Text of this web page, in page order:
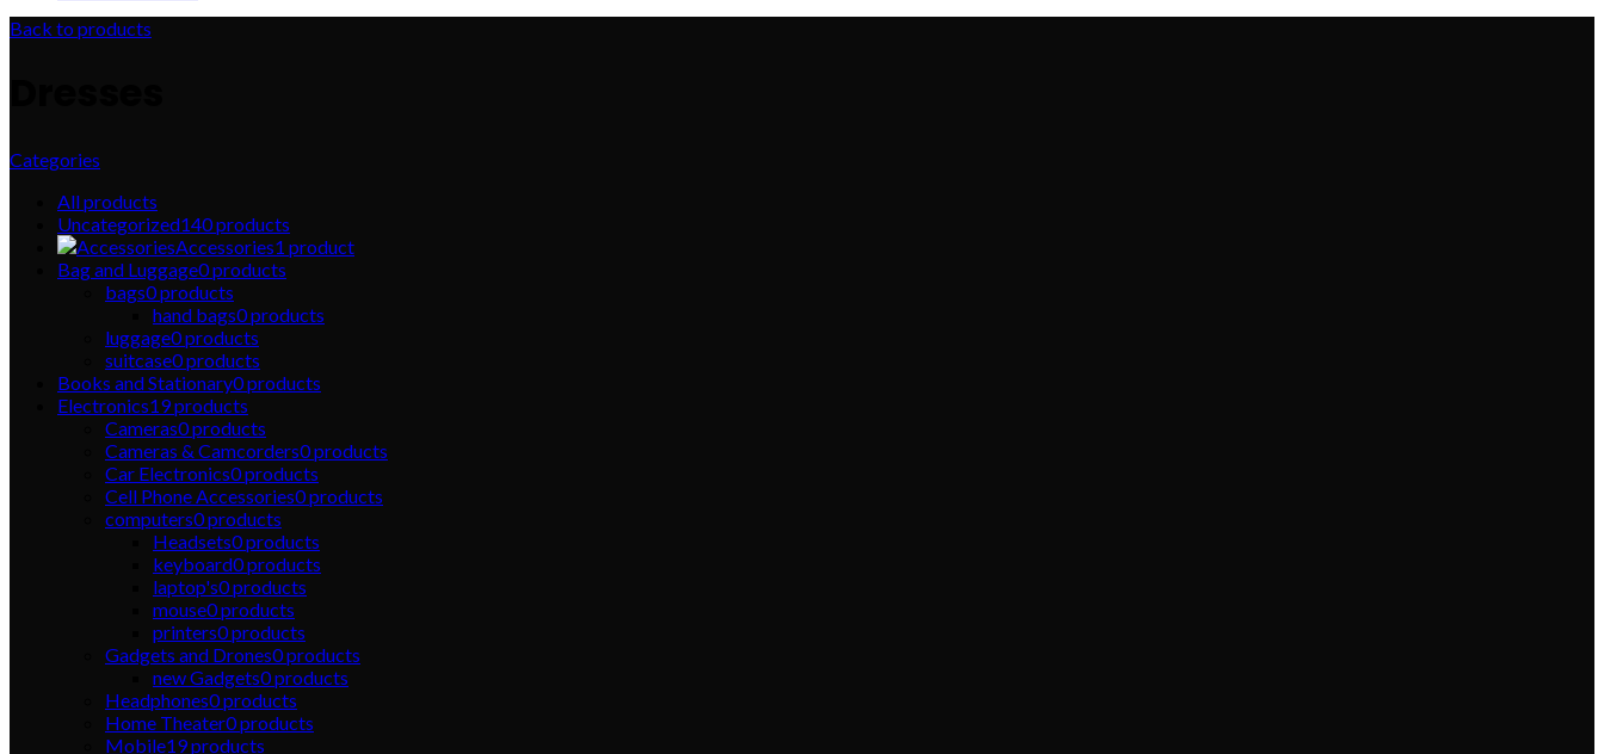
Back to products
Categories
Allproducts
Uncategorized140products
Accessories1 product
Bag and Luggage0products
bags0products
hand bags0products
luggage0products
suitcase0products
Books and Stationary0products
Electronics19products
Cameras0products
Cameras & Camcorders0products
Car Electronics0products
Cell Phone Accessories0products
computers0products
Headsets0products
keyboard0products
laptop's0products
mouse0products
printers0products
Gadgets and Drones0products
new Gadgets0products
Headphones0products
Home Theater0products
Mobile19products